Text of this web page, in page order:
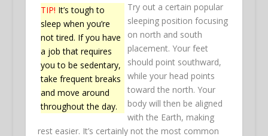
TIP! It’s tough to
sleep when you’re
not tired. If you have
a job that requires
you to be sedentary,
take frequent breaks
and move around
throughout the day.
Try out a certain popular
sleeping position focusing
on north and south
placement. Your feet
should point southward,
while your head points
toward the north. Your
body will then be aligned
with the Earth, making
rest easier. It’s certainly not the most common